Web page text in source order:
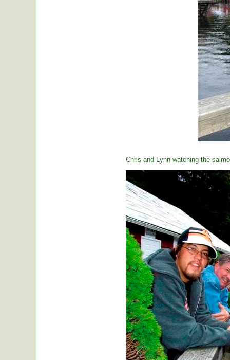
Chris and Lynn watching the